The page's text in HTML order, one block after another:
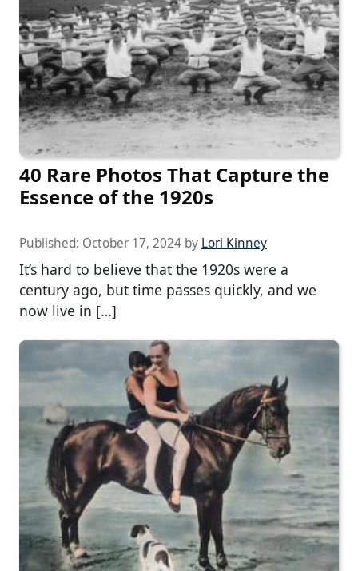
40 Rare Photos That Capture the
Essence of the 1920s
Published: October 17, 2024 by Lori Kinney
It’s hard to believe that the 1920s were a
century ago, but time passes quickly, and we
now live in […]